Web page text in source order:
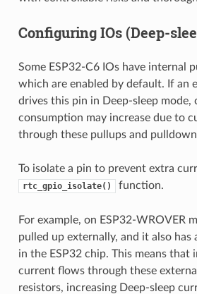
Configuring IOs (Deep-
Some ESP32-C6 IOs have internal
which are enabled by default. If an
drives this pin in Deep-sleep mode,
consumption may increase due to
through these pullups and
To isolate a pin to prevent extra
rtc_gpio_isolate() function.
For example, on ESP32-WROVER
pulled up externally, and it also
in the ESP32 chip. This means that
current flows through these
resistors, increasing Deep-sleep